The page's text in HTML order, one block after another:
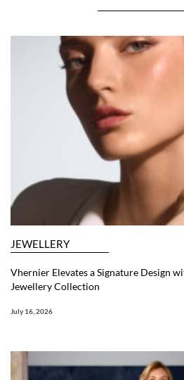
JEWELLERY
Vhernier Elevates a Signature Design
Jewellery Collection
July 16, 2026